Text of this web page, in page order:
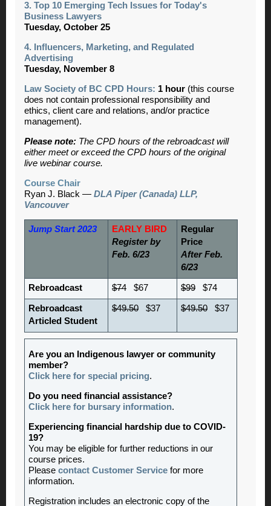
3. Top 10 Emerging Tech Issues for Today's
Business Lawyers
Tuesday, October 25
4. Influencers, Marketing, and Regulated
Advertising
Tuesday, November 8
Law Society of BC CPD Hours: 1 hour (this course
does not contain professional responsibility and
ethics, client care and relations, and/or practice
management).
Please note: The CPD hours of the rebroadcast will
either meet or exceed the CPD hours of the original
live webinar course.
Course Chair
Ryan J. Black — DLA Piper (Canada) LLP,
Vancouver
Jump Start 2023
EARLY BIRD
Register by
Feb. 6/23
Regular
Price
After Feb.
6/23
Rebroadcast $74 $67 $99 $74
Rebroadcast
Articled Student
$49.50 $37 $49.50 $37
Are you an Indigenous lawyer or community
member?
Click here for special pricing.
Do you need financial assistance?
Click here for bursary information.
Experiencing financial hardship due to COVID-
19?
You may be eligible for further reductions in our
course prices.
Please contact Customer Service for more
information.
Registration includes an electronic copy of the